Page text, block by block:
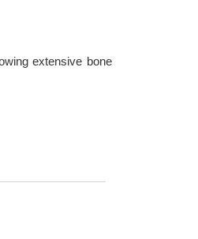
extensive bone